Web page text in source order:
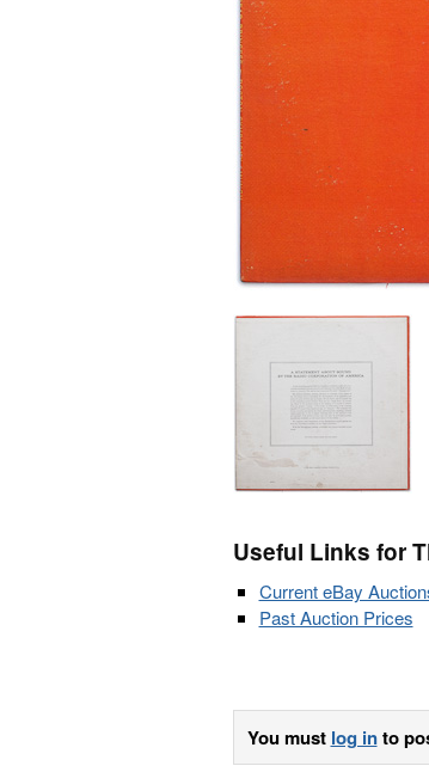
Useful Links for
Current eBay
Past Auction Prices
You must log into